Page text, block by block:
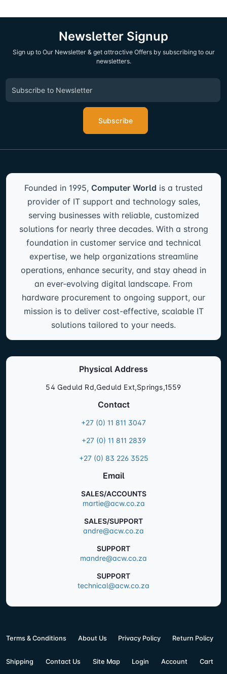
Newsletter Signup
Sign up to Our Newsletter & get attractive Offers by subscribing to our
newsletters.
Subscribe
Founded in 1995, Computer World is a trusted
provider of IT support and technology sales,
serving businesses with reliable, customized
solutions for nearly three decades. With a strong
foundation in customer service and technical
expertise, we help organizations streamline
operations, enhance security, and stay ahead in
an ever-evolving digital landscape. From
hardware procurement to ongoing support, our
mission is to deliver cost-effective, scalable IT
solutions tailored to your needs.
Physical Address
54 Geduld Rd,Geduld Ext,Springs,1559
Contact
+27 (0) 11 811 3047
+27 (0) 11 811 2839
+27 (0) 83 226 3525
Email
SALES/ACCOUNTS
martie@acw.co.za
SALES/SUPPORT
andre@acw.co.za
SUPPORT
mandre@acw.co.za
SUPPORT
technical@acw.co.za
Terms & Conditions About Us Privacy Policy Return Policy
Shipping Contact Us Site Map Login Account Cart